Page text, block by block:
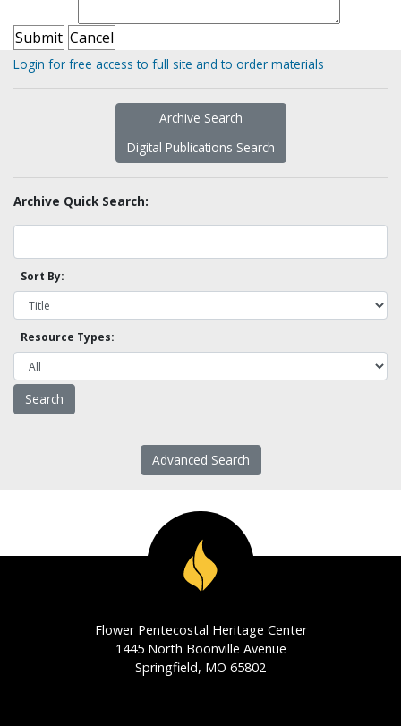
Login for free access to full site and to order materials
Archive Search
Digital Publications Search
Archive Quick Search:
Sort By:
Resource Types:
Advanced Search
Flower Pentecostal Heritage Center
1445 North Boonville Avenue
Springfield, MO 65802